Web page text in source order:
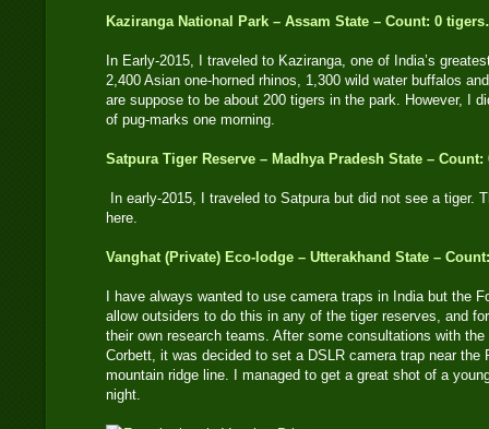
Kaziranga National Park – Assam State – Count: 0
In Early-2015, I traveled to Kaziranga, one of India’s
2,400 Asian one-horned rhinos, 1,300 wild water buffalos
are suppose to be about 200 tigers in the park. However, I
of pug-marks one morning.
Satpura Tiger Reserve – Madhya Pradesh State –
In early-2015, I traveled to Satpura but did not see a tiger.
here.
Vanghat (Private) Eco-lodge – Utterakhand State –
I have always wanted to use camera traps in India but the
allow outsiders to do this in any of the tiger reserves, and
their own research teams. After some consultations with the
Corbett, it was decided to set a DSLR camera trap near the
mountain ridge line. I managed to get a great shot of a
night.